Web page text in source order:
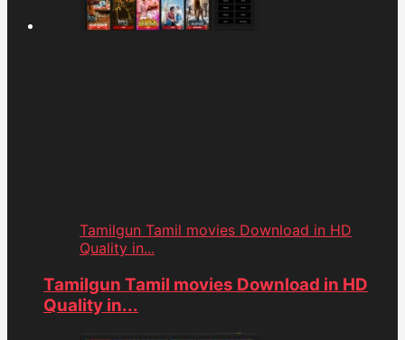
Tamilgun Tamil movies Download in HD
Quality in...
Tamilgun Tamil movies Download in HD
Quality in...